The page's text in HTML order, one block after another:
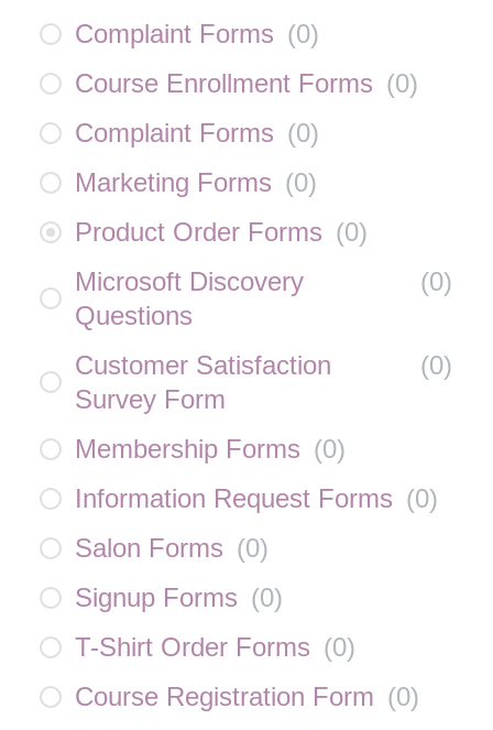
Complaint Forms (0)
Course Enrollment Forms (0)
Complaint Forms (0)
Marketing Forms (0)
Product Order Forms (0)
Microsoft Discovery
Questions
(0)
Customer Satisfaction
Survey Form
(0)
Membership Forms (0)
Information Request Forms (0)
Salon Forms (0)
Signup Forms (0)
T-Shirt Order Forms (0)
Course Registration Form (0)